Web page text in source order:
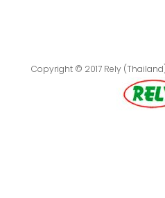
Copyright © 2017 Rely